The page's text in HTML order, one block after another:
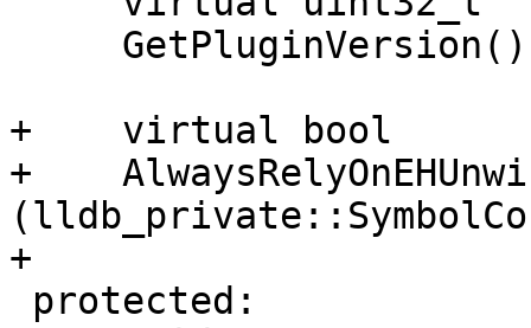
+    virtual bool
+
+